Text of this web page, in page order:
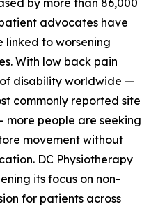
by more than 86,000
advocates have
to worsening
With low back pain
disability worldwide —
commonly reported site
people are seeking
movement without
DC Physiotherapy
its focus on non-
for patients across